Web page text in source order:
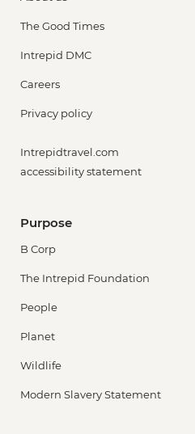
The Good Times
Intrepid DMC
Careers
Privacy policy
Intrepidtravel.com
accessibility statement
Purpose
B Corp
The Intrepid Foundation
People
Planet
Wildlife
Modern Slavery Statement